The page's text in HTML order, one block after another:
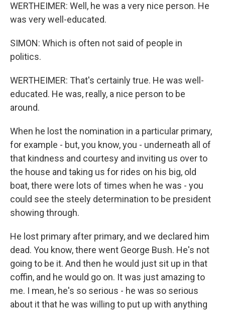
WERTHEIMER: Well, he was a very nice person. He
was very well-educated.
SIMON: Which is often not said of people in
politics.
WERTHEIMER: That's certainly true. He was well-
educated. He was, really, a nice person to be
around.
When he lost the nomination in a particular primary,
for example - but, you know, you - underneath all of
that kindness and courtesy and inviting us over to
the house and taking us for rides on his big, old
boat, there were lots of times when he was - you
could see the steely determination to be president
showing through.
He lost primary after primary, and we declared him
dead. You know, there went George Bush. He's not
going to be it. And then he would just sit up in that
coffin, and he would go on. It was just amazing to
me. I mean, he's so serious - he was so serious
about it that he was willing to put up with anything